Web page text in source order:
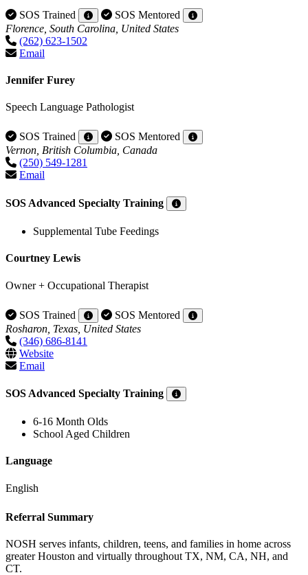
SOS Trained
SOS Mentored
Florence, South Carolina, United States
(262) 623-1502
Email
Jennifer Furey
Speech Language Pathologist
SOS Trained
SOS Mentored
Vernon, British Columbia, Canada
(250) 549-1281
Email
SOS Advanced Specialty Training
Supplemental Tube Feedings
Courtney Lewis
Owner + Occupational Therapist
SOS Trained
SOS Mentored
Rosharon, Texas, United States
(346) 686-8141
Website
Email
SOS Advanced Specialty Training
6-16 Month Olds
School Aged Children
Language
English
Referral Summary
NOSH serves infants, children, teens, and families in home across
greater Houston and virtually throughout TX, NM, CA, NH, and
CT.